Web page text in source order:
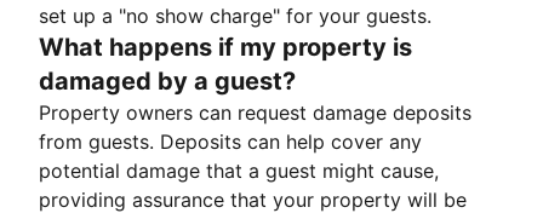
set up a "no show charge" for your guests.
What happens if my property is
damaged by a guest?
Property owners can request damage deposits
from guests. Deposits can help cover any
potential damage that a guest might cause,
providing assurance that your property will be